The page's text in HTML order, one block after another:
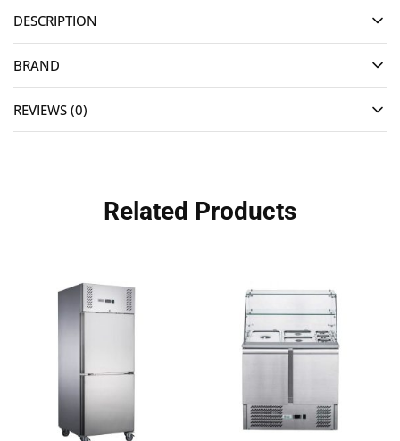
DESCRIPTION
BRAND
REVIEWS (0)
Related Products